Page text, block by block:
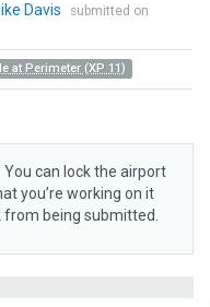
Davis
submitted on
at Perimeter (XP 11)
You can lock the airport
you’re working on it
being submitted.